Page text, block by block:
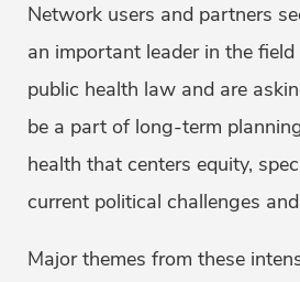
Network users and partners
an important leader in the
public health law and are
be a part of long-term
health that centers equity,
current political challenges
Major themes from these